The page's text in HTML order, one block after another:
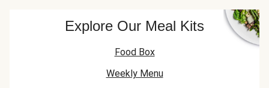
Explore Our Meal Kits
Food Box
Weekly Menu